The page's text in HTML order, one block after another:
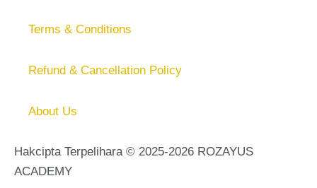
Terms & Conditions
Refund & Cancellation Policy
About Us
Hakcipta Terpelihara © 2025-2026 ROZAYUS
ACADEMY